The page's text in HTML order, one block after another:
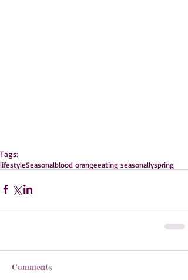
Tags:
lifestyleSeasonalblood orangeeating seasonallyspring
Comments